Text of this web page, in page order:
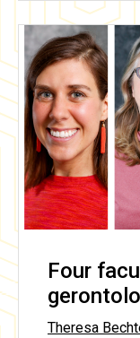
Four
Theresa